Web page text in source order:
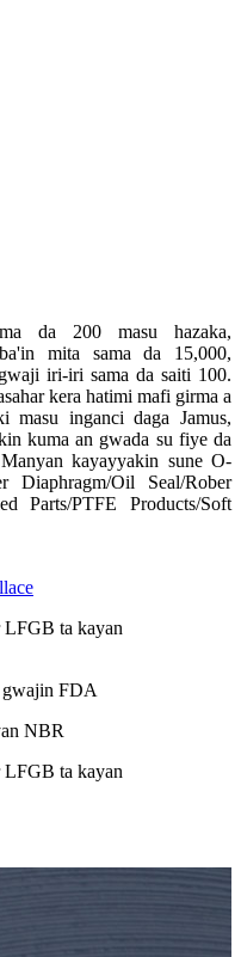
da 200 masu hazaka,
mita sama da 15,000,
iri-iri sama da saiti 100.
kera hatimi mafi girma a
masu inganci daga Jamus,
kuma an gwada su fiye da
kayayyakin sune O-
Diaphragm/Oil Seal/Rober
Parts/PTFE Products/Soft